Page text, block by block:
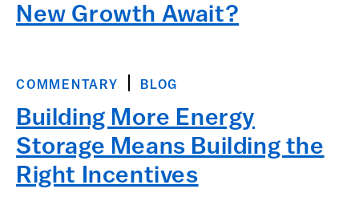
New Growth Await?
COMMENTARY BLOG
Building More Energy
Storage Means Building the
Right Incentives